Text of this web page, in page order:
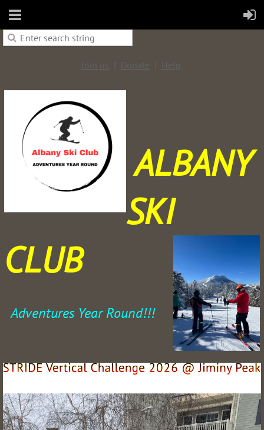
Join us Donate Help
ALBANY
SKI
CLUB
Adventures Year Round!!!